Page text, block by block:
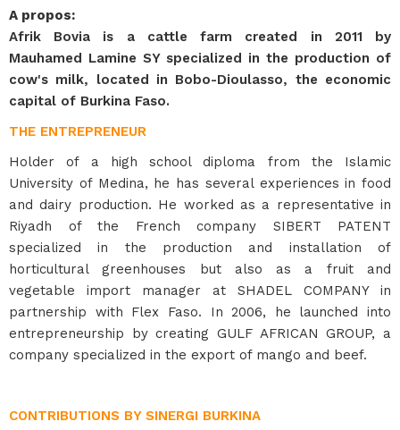
A propos:
Afrik Bovia is a cattle farm created in 2011 by
Mauhamed Lamine SY specialized in the production of
cow's milk, located in Bobo-Dioulasso, the economic
capital of Burkina Faso.
THE ENTREPRENEUR
Holder of a high school diploma from the Islamic
University of Medina, he has several experiences in food
and dairy production. He worked as a representative in
Riyadh of the French company SIBERT PATENT
specialized in the production and installation of
horticultural greenhouses but also as a fruit and
vegetable import manager at SHADEL COMPANY in
partnership with Flex Faso. In 2006, he launched into
entrepreneurship by creating GULF AFRICAN GROUP, a
company specialized in the export of mango and beef.
CONTRIBUTIONS BY SINERGI BURKINA